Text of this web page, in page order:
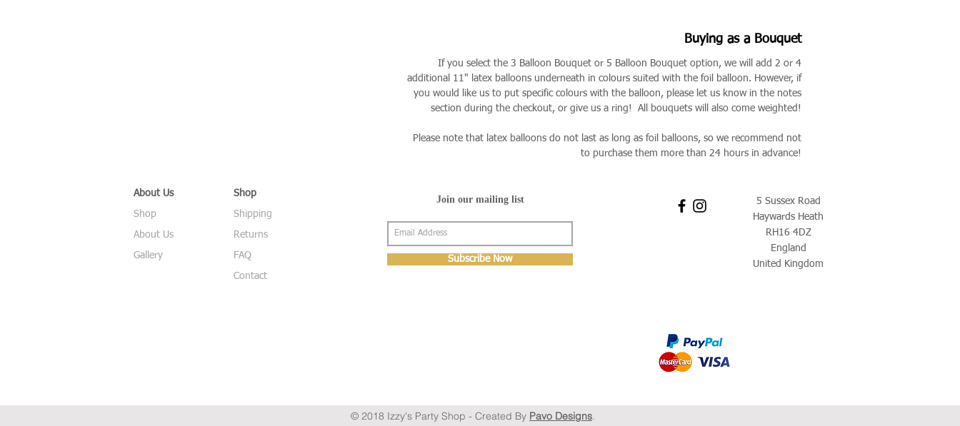
Buying as a Bouquet
If you select the 3 Balloon Bouquet or 5 Balloon Bouquet option, we will add 2 or 4
additional 11" latex balloons underneath in colours suited with the foil balloon. However, if
you would like us to put specific colours with the balloon, please let us know in the notes
section during the checkout, or give us a ring! All bouquets will also come weighted!
Please note that latex balloons do not last as long as foil balloons, so we recommend not
to purchase them more than 24 hours in advance!
About Us
Shop
About Us
Gallery
Shop
Shipping
Returns
FAQ
Contact
Join our mailing list
Subscribe Now
5 Sussex Road
Haywards Heath
RH16 4DZ
England
United Kingdom
© 2018 Izzy's Party Shop - Created By Pavo Designs.